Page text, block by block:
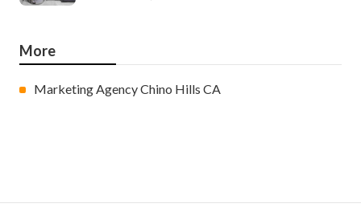
More
Marketing Agency Chino Hills CA